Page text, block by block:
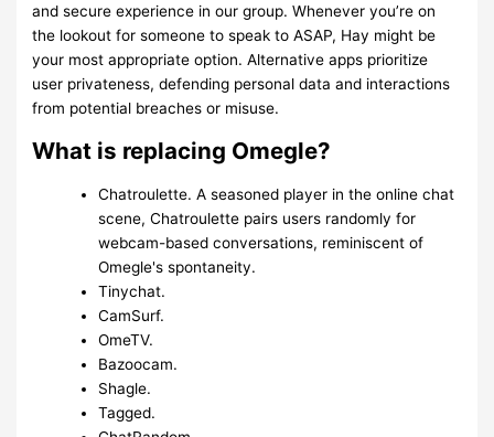
and secure experience in our group. Whenever you’re on
the lookout for someone to speak to ASAP, Hay might be
your most appropriate option. Alternative apps prioritize
user privateness, defending personal data and interactions
from potential breaches or misuse.
What is replacing Omegle?
Chatroulette. A seasoned player in the online chat
scene, Chatroulette pairs users randomly for
webcam-based conversations, reminiscent of
Omegle's spontaneity.
Tinychat.
CamSurf.
​OmeTV.
Bazoocam.
Shagle.
Tagged.